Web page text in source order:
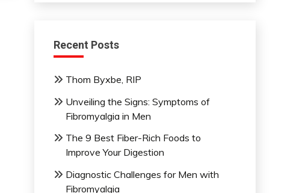
Recent Posts
Thom Byxbe, RIP
Unveiling the Signs: Symptoms of
Fibromyalgia in Men
The 9 Best Fiber-Rich Foods to
Improve Your Digestion
Diagnostic Challenges for Men with
Fibromyalgia